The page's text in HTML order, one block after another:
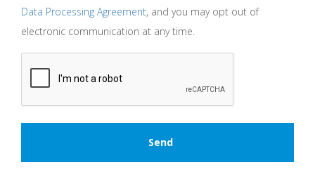
Data Processing Agreement, and you may opt out of
electronic communication at any time.
CAPTCHA